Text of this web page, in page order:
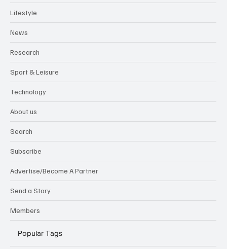
Lifestyle
News
Research
Sport & Leisure
Technology
About us
Search
Subscribe
Advertise/Become A Partner
Send a Story
Members
Popular Tags